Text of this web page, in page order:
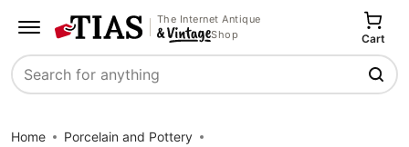
The Internet Antique
Shop
Search
Cart
Home
Porcelain and Pottery